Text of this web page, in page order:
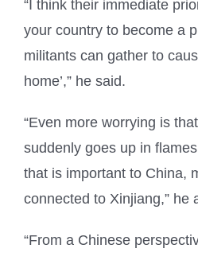
“I think their immediate
your country to become a
militants can gather to
home’,” he said.
“Even more worrying is
suddenly goes up in
that is important to China,
connected to Xinjiang,” he
“From a Chinese